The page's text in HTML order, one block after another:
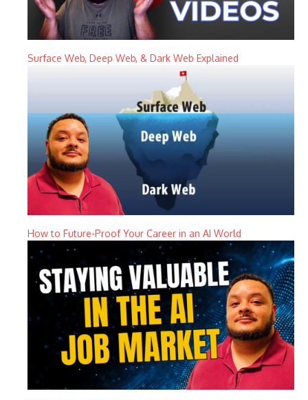
Surface Web, Deep Web, & Dark Web Explained
How to Future-Proof Your Career in an AI World